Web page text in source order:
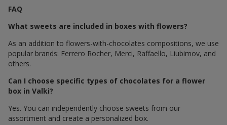
FAQ
What sweets are included in boxes with flowers?
As an addition to flowers-with-chocolates compositions, we use
popular brands: Ferrero Rocher, Merci, Raffaello, Liubimov, and
others.
Can I choose specific types of chocolates for a flower
box in Valki?
Yes. You can independently choose sweets from our
assortment and create a personalized box.